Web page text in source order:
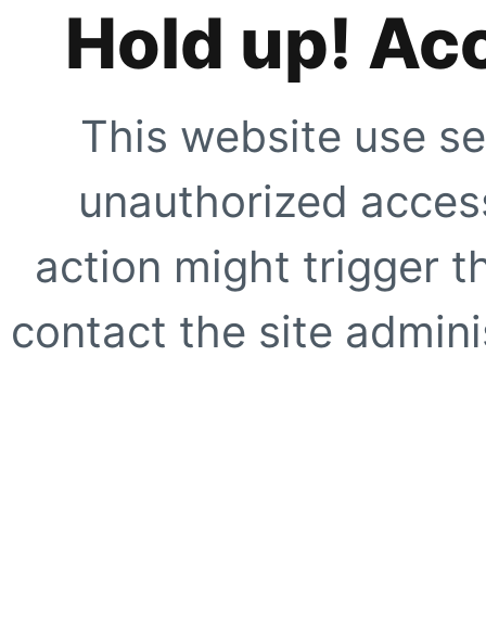
Hold up!
This website use
unauthorized
action might trigger
contact the site